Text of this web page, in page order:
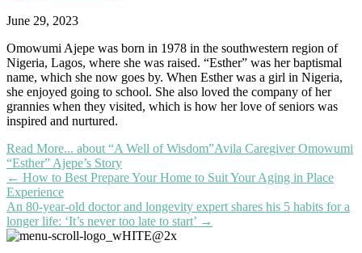
June 29, 2023
Omowumi Ajepe was born in 1978 in the southwestern region of
Nigeria, Lagos, where she was raised. “Esther” was her baptismal
name, which she now goes by. When Esther was a girl in Nigeria,
she enjoyed going to school. She also loved the company of her
grannies when they visited, which is how her love of seniors was
inspired and nurtured.
Read More... about “A Well of Wisdom”Avila Caregiver Omowumi
“Esther” Ajepe’s Story
Posts
navigation
← How to Best Prepare Your Home to Suit Your Aging in Place
Experience
An 80-year-old doctor and longevity expert shares his 5 habits for a
longer life: ‘It’s never too late to start’ →